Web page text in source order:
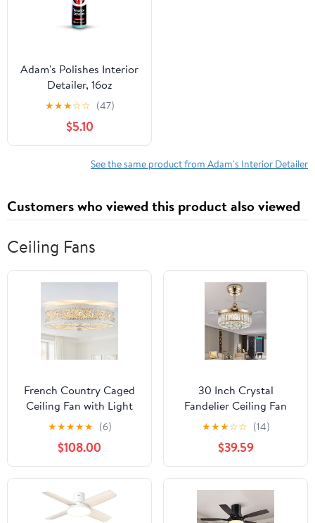
Adam's Polishes Interior
Detailer, 16oz
★★★☆☆ (47)
$5.10
See the same product from Adam's Interior Detailer
Customers who viewed this product also viewed
Ceiling Fans
French Country Caged
Ceiling Fan with Light
Low Profile Rustic Flush
Mount Light Fixture
with Crystal Details
Bladeless and Remote
for Bedroom (Antique
White Gold, Medium-
21INCH)
★★★★★ (6)
$108.00
30 Inch Crystal
Fandelier Ceiling Fan
with Light Dimmable
Chandelier Ceiling Fans
with Lights for Living
Room Bedroom,Gold
★★★☆☆ (14)
$39.59